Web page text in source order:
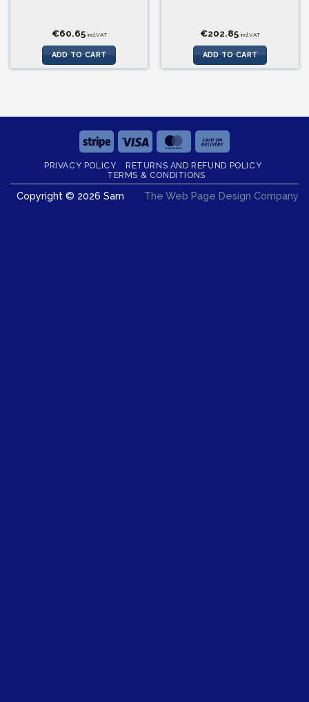
€60.65 incl.VAT
ADD TO CART
€202.85 incl.VAT
ADD TO CART
Stripe Visa MasterCard
On
Delivery
PRIVACY POLICY
RETURNS AND REFUND POLICY
TERMS & CONDITIONS
Copyright © 2026 Sam The Web Page Design Company